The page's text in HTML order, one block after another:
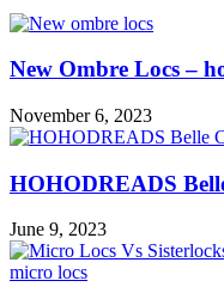
New Ombre Locs –
November 6, 2023
HOHODREADS
June 9, 2023